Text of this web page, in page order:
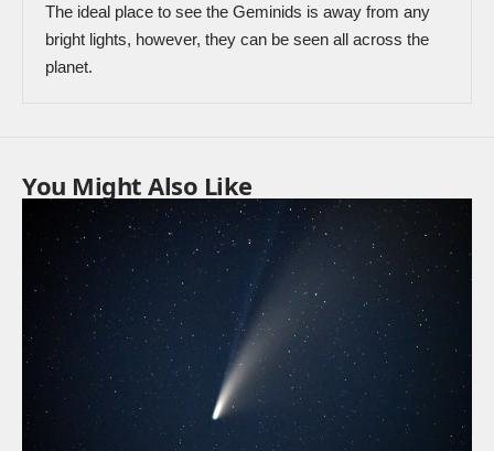
The ideal place to see the Geminids is away from any
bright lights, however, they can be seen all across the
planet.
You Might Also Like